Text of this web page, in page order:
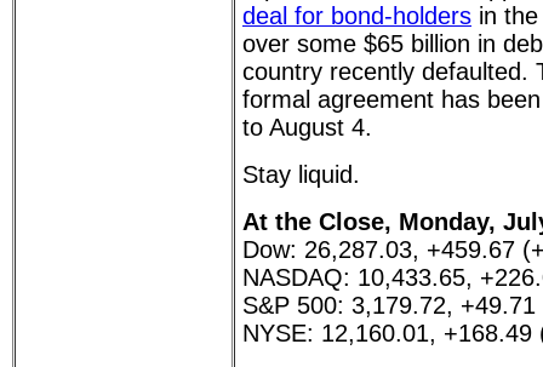
deal for bond-holders in
over some $65 billion in
country recently defaulted.
formal agreement has
to August 4.
Stay liquid.
At the Close, Monday,
Dow: 26,287.03, +459.67
NASDAQ: 10,433.65,
S&P 500: 3,179.72,
NYSE: 12,160.01, +168.49